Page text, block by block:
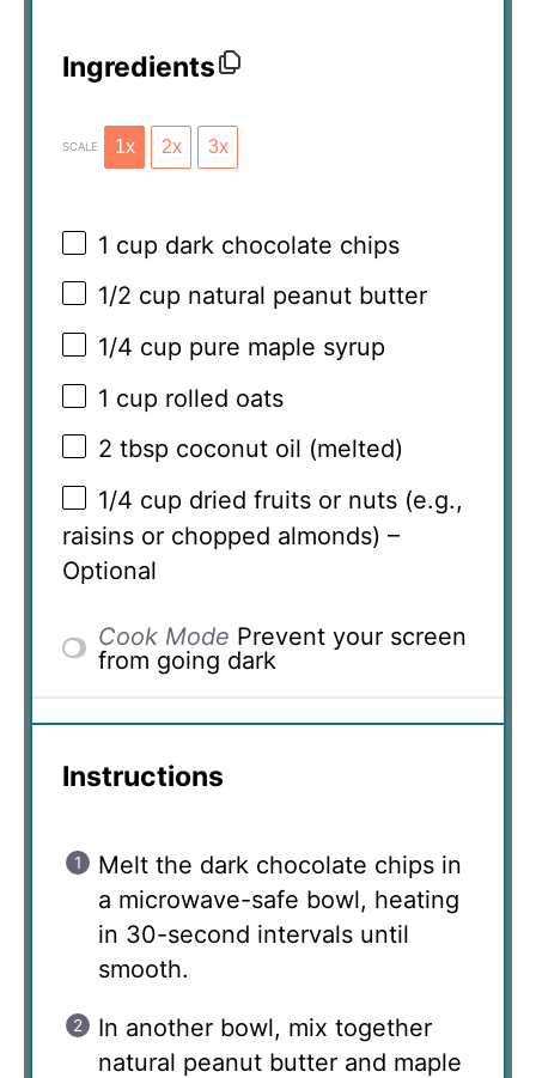
Ingredients
SCALE 1x 2x 3x
1 cup dark chocolate chips
1/2 cup natural peanut butter
1/4 cup pure maple syrup
1 cup rolled oats
2 tbsp coconut oil (melted)
1/4 cup dried fruits or nuts (e.g.,
raisins or chopped almonds) –
Optional
Cook Mode Prevent your screen
from going dark
Instructions
Melt the dark chocolate chips in
a microwave-safe bowl, heating
in 30-second intervals until
smooth.
In another bowl, mix together
natural peanut butter and maple